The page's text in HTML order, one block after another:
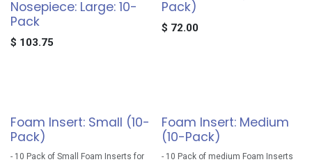
Nosepiece: Large: 10-
Pack
$ 103.75
Pack)
$ 72.00
Foam Insert: Small (10-
Pack)
- 10 Pack of Small Foam Inserts for
Foam Insert: Medium
(10-Pack)
- 10 Pack of medium Foam Inserts